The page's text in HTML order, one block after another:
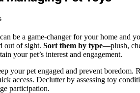
be a game-changer for your home and
out of sight. Sort them by type—plush,
your pet’s interest and engagement.
your pet engaged and prevent boredom.
access. Declutter by assessing toy
participation.